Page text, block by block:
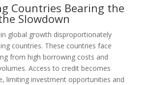
Countries Bearing the
Slowdown
global growth disproportionately
countries. These countries face
from high borrowing costs and
Access to credit becomes
limiting investment opportunities and